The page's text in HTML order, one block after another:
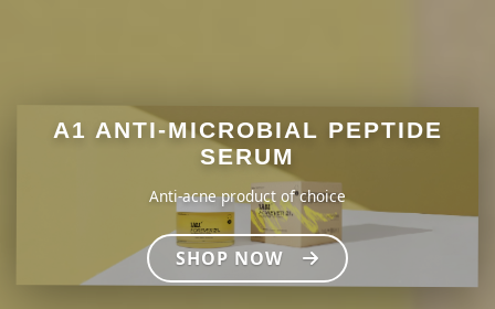
A1 ANTI-MICROBIAL PEPTIDE
SERUM
Anti-acne product of choice
SHOP NOW